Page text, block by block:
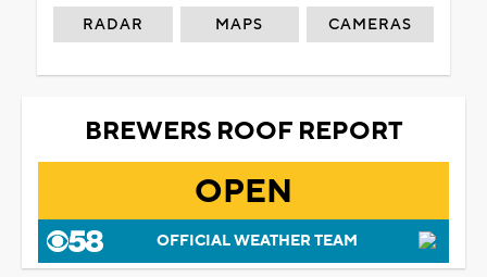
RADAR MAPS CAMERAS
BREWERS ROOF REPORT
OPEN
OFFICIAL WEATHER TEAM